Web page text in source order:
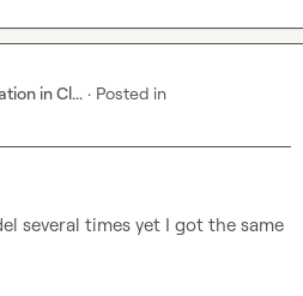
in Cl... · Posted in
several times yet I got the same